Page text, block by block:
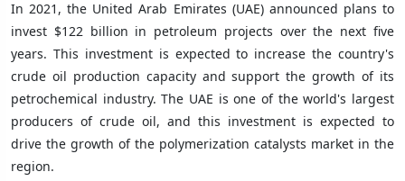
In 2021, the United Arab Emirates (UAE) announced plans to
invest $122 billion in petroleum projects over the next five
years. This investment is expected to increase the country's
crude oil production capacity and support the growth of its
petrochemical industry. The UAE is one of the world's largest
producers of crude oil, and this investment is expected to
drive the growth of the polymerization catalysts market in the
region.